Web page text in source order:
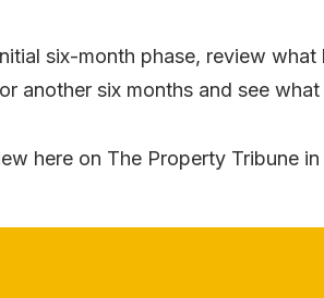
six-month phase, review
another six months and see
here on The Property Tribune in